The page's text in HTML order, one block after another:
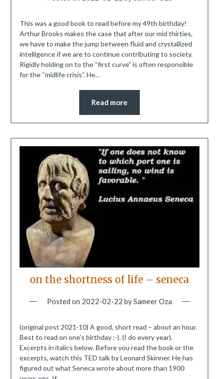
This was a good book to read before my 49th birthday!
Arthur Brooks makes the case that after our mid thirties,
we have to make the jump between fluid and crystallized
intelligence if we are to continue contributing to society.
Rigidly holding on to the “first curve” is often responsible
for the “midlife crisis”. He…
Read more
on the shortness of life – seneca
Posted on 2022-02-22 bySameer Oza
(original post 2021-10) A good, short read – about an hour.
Best to read on one’s birthday :-). (I do every year).
Excerpts in italics below. Before you read the book or the
excerpts, watch this TED talk by Leonard Skinner. He has
figured out what Seneca wrote about more than 1900